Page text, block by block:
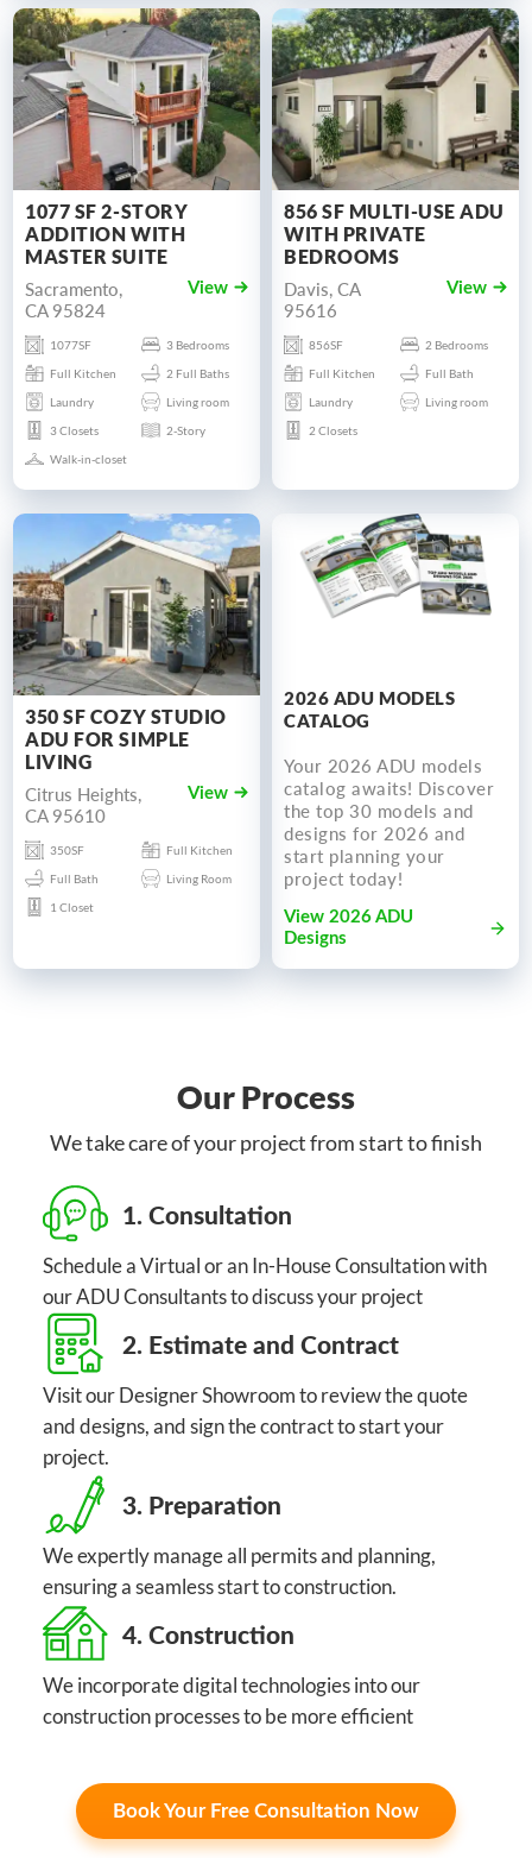
1077 SF 2-STORY
ADDITION WITH
MASTER SUITE
Sacramento,
CA 95824
View
1077SF
3 Bedrooms
Full Kitchen
2 Full Baths
Laundry
Living room
3 Closets
2-Story
Walk-in-closet
856 SF MULTI-USE ADU
WITH PRIVATE
BEDROOMS
Davis, CA
95616
View
856SF
2 Bedrooms
Full Kitchen
Full Bath
Laundry
Living room
2 Closets
350 SF COZY STUDIO
ADU FOR SIMPLE
LIVING
Citrus Heights,
CA 95610
View
350SF
Full Kitchen
Full Bath
Living Room
1 Closet
2026 ADU MODELS
CATALOG
Your 2026 ADU models
catalog awaits! Discover
the top 30 models and
designs for 2026 and
start planning your
project today!
View 2026 ADU
Designs
Our Process
We take care of your project from start to finish
1. Consultation
Schedule a Virtual or an In-House Consultation with
our ADU Consultants to discuss your project
2. Estimate and Contract
Visit our Designer Showroom to review the quote
and designs, and sign the contract to start your
project.
3. Preparation
We expertly manage all permits and planning,
ensuring a seamless start to construction.
4. Construction
We incorporate digital technologies into our
construction processes to be more efficient
Book Your Free Consultation Now